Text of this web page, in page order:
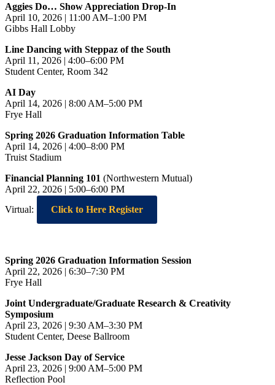
Aggies Do… Show Appreciation Drop‑In
April 10, 2026 | 11:00 AM–1:00 PM
Gibbs Hall Lobby
Line Dancing with Steppaz of the South
April 11, 2026 | 4:00–6:00 PM
Student Center, Room 342
AI Day
April 14, 2026 | 8:00 AM–5:00 PM
Frye Hall
Spring 2026 Graduation Information Table
April 14, 2026 | 4:00–8:00 PM
Truist Stadium
Financial Planning 101 (Northwestern Mutual)
April 22, 2026 | 5:00–6:00 PM
Virtual:
Click to Here Register
Spring 2026 Graduation Information Session
April 22, 2026 | 6:30–7:30 PM
Frye Hall
Joint Undergraduate/Graduate Research & Creativity
Symposium
April 23, 2026 | 9:30 AM–3:30 PM
Student Center, Deese Ballroom
Jesse Jackson Day of Service
April 23, 2026 | 9:00 AM–5:00 PM
Reflection Pool